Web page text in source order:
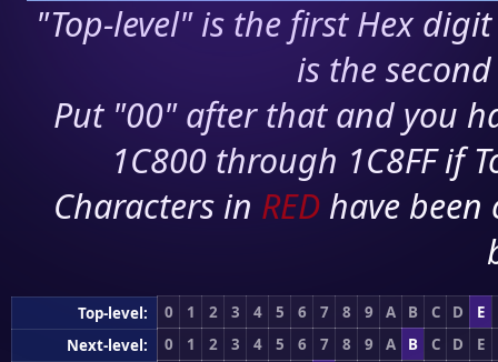
"Top-level" is the first Hex
is the
Put "00" after that and you
1C800 through 1C8FF if
Characters in RED have
Top-level: 0 1 2 3 4 5 6 7 8 9 A B C D
E
Next-level:
0 1 2 3 4 5 6 7 8 9 A B C D
E